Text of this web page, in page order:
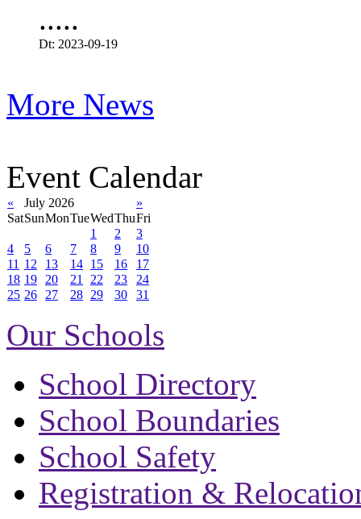
.....
Dt: 2023-09-19
More News
Event Calendar
« July 2026
»
SatSunMonTueWedThuFri
1
2
3
4
5 6 7 8 9
10
11 12 13 14 15 16
17
18 19 20 21 22 23
24
25 26 27 28 29 30 31
Our Schools
School Directory
School Boundaries
School Safety
Registration &